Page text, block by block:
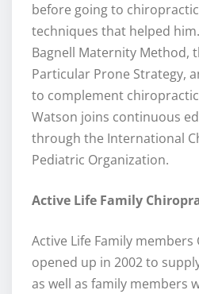
before going to
techniques that helped
Bagnell Maternity Method,
Particular Prone Strategy,
to complement
Watson joins continuous
through the International
Pediatric Organization.
Active Life Family
Active Life Family
opened up in 2002 to
as well as family members